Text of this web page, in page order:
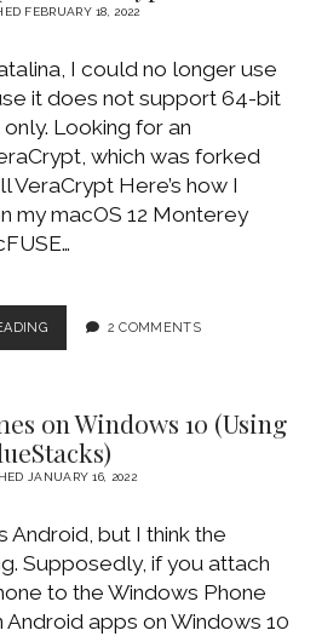
DISCONNECT
FEBRUARY 18, 2022
I could no longer use
it does not support 64-bit
Looking for an
which was forked
VeraCrypt Here’s how I
my macOS 12 Monterey
MIGRATE
TRUECRYPT
ON
MACOS
2 COMMENTS
on Windows 10 (Using
JANUARY 16, 2022
Android, but I think the
Supposedly, if you attach
to the Windows Phone
Android apps on Windows 10